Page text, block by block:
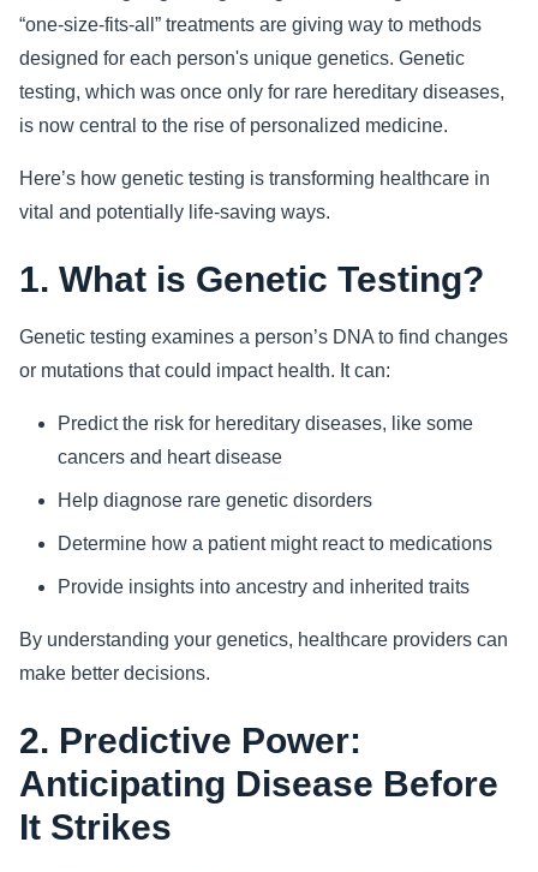
Health
Movie
“one-size-fits-all” treatments are giving way to methods
designed for each person's unique genetics. Genetic
testing, which was once only for rare hereditary diseases,
is now central to the rise of personalized medicine.
Here’s how genetic testing is transforming healthcare in
vital and potentially life-saving ways.
1. What is Genetic Testing?
Genetic testing examines a person’s DNA to find changes
or mutations that could impact health. It can:
Predict the risk for hereditary diseases, like some
cancers and heart disease
Help diagnose rare genetic disorders
Determine how a patient might react to medications
Provide insights into ancestry and inherited traits
By understanding your genetics, healthcare providers can
make better decisions.
2. Predictive Power:
Anticipating Disease Before
It Strikes